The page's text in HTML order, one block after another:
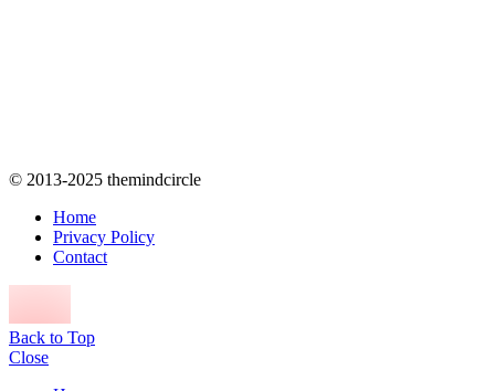
© 2013-2025 themindcircle
Home
Privacy Policy
Contact
Back to Top
Close